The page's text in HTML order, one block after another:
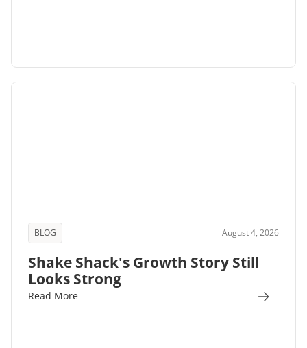
BLOG August 4, 2026
Shake Shack's Growth Story Still
Looks Strong
Read More